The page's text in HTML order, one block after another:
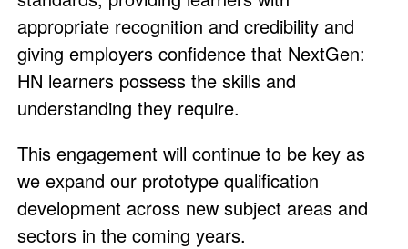
appropriate recognition and credibility and
giving employers confidence that NextGen:
HN learners possess the skills and
understanding they require.
This engagement will continue to be key as
we expand our prototype qualification
development across new subject areas and
sectors in the coming years.